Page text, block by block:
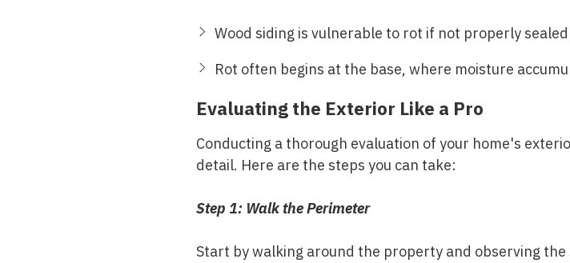
Wood siding is vulnerable to rot if not properly
Rot often begins at the base, where moisture
Evaluating the Exterior Like a Pro
Conducting a thorough evaluation of your home's
detail. Here are the steps you can take:
Step 1: Walk the Perimeter
Start by walking around the property and observing